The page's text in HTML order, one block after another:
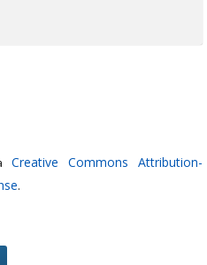
Creative Commons Attribution-
.